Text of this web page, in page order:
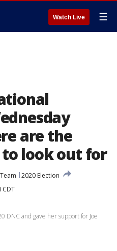
Watch Live ☰
are the
look out for
2020 Election
CDT
DNC and gave her support for Joe